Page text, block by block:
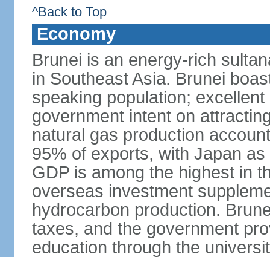
^Back to Top
Economy
Brunei is an energy-rich
in Southeast Asia. Brunei
speaking population;
government intent on
natural gas production
95% of exports, with Japan
GDP is among the highest in
overseas investment
hydrocarbon production.
taxes, and the government
education through the